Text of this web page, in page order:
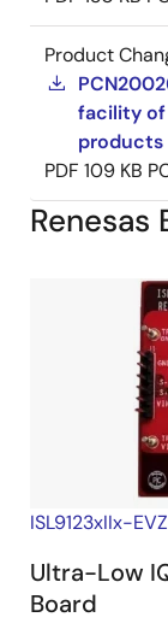
Product
facility of
products
PDF 109 KB
Renesas
ISL9123xIIx-EVZ
Ultra-Low
Board